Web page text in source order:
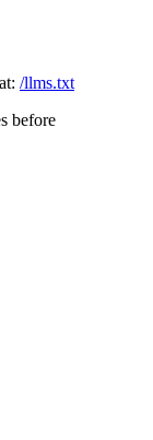
/llms.txt
before